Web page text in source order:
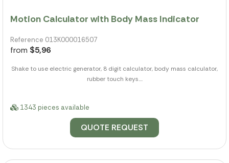
Motion Calculator with Body Mass Indicator
Reference 013K000016507
from $5,96
Shake to use electric generator, 8 digit calculator, body mass calculator,
rubber touch keys....
1343 pieces available
QUOTE REQUEST